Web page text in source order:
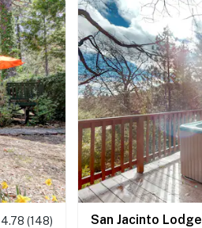
4.78 (148) San Jacinto Lodge